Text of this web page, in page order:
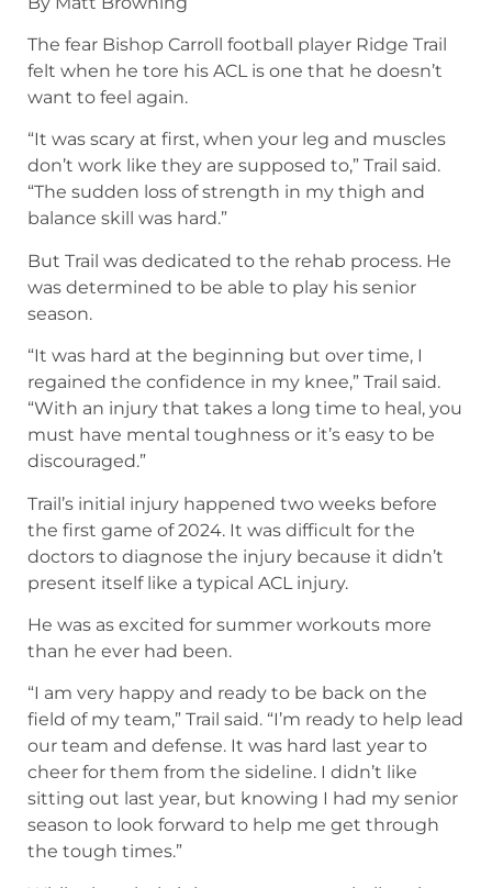
The fear Bishop Carroll football player Ridge Trail
felt when he tore his ACL is one that he doesn’t
want to feel again.
“It was scary at first, when your leg and muscles
don’t work like they are supposed to,” Trail said.
“The sudden loss of strength in my thigh and
balance skill was hard.”
But Trail was dedicated to the rehab process. He
was determined to be able to play his senior
season.
“It was hard at the beginning but over time, I
regained the confidence in my knee,” Trail said.
“With an injury that takes a long time to heal, you
must have mental toughness or it’s easy to be
discouraged.”
Trail’s initial injury happened two weeks before
the first game of 2024. It was difficult for the
doctors to diagnose the injury because it didn’t
present itself like a typical ACL injury.
He was as excited for summer workouts more
than he ever had been.
“I am very happy and ready to be back on the
field of my team,” Trail said. “I’m ready to help lead
our team and defense. It was hard last year to
cheer for them from the sideline. I didn’t like
sitting out last year, but knowing I had my senior
season to look forward to help me get through
the tough times.”